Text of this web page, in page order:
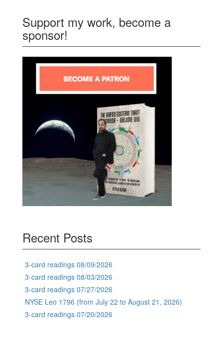
Support my work, become a
sponsor!
Recent Posts
3-card readings 08/09/2026
3-card readings 08/03/2026
3-card readings 07/27/2026
NYSE Leo 1796 (from July 22 to August 21, 2026)
3-card readings 07/20/2026